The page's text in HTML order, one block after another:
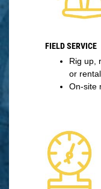
FIELD SERVICE
Rig up,
or
On-site